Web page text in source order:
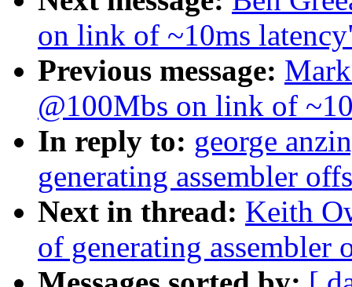
on link of ~10ms
Previous message:
@100Mbs on link of
In reply to: george
generating assembler
Next in thread: Keith
of generating assembler